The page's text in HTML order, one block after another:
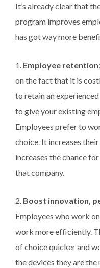
It’s already clear that
program improves
has got way more
1. Employee retention
on the fact that it is
to retain an
to give your existing
Employees prefer to
choice. It increases
increases the chance
that company.
2. Boost innovation,
Employees who work
work more efficiently.
of choice quicker and
the devices they are